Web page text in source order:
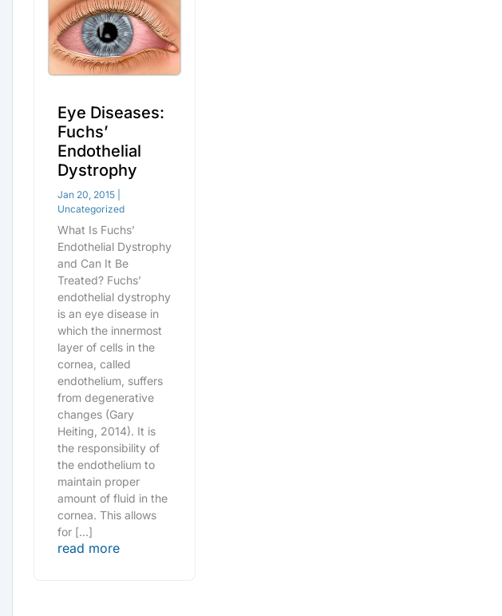
Eye Diseases:
Fuchs’
Endothelial
Dystrophy
Jan 20, 2015|
Uncategorized
What Is Fuchs’
Endothelial Dystrophy
and Can It Be
Treated? Fuchs’
endothelial dystrophy
is an eye disease in
which the innermost
layer of cells in the
cornea, called
endothelium, suffers
from degenerative
changes (Gary
Heiting, 2014). It is
the responsibility of
the endothelium to
maintain proper
amount of fluid in the
cornea. This allows
for […]
read more